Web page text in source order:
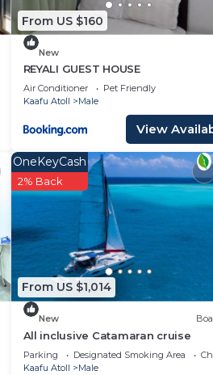
From US $160
New
REYALI GUEST HOUSE
Air Conditioner
Pet Friendly
Kaafu Atoll
Male
View
From US $1,014
OneKeyCash
2% Back
New
All inclusive Catamaran cruise
Parking Designated Smoking Area
Kaafu Atoll
Male